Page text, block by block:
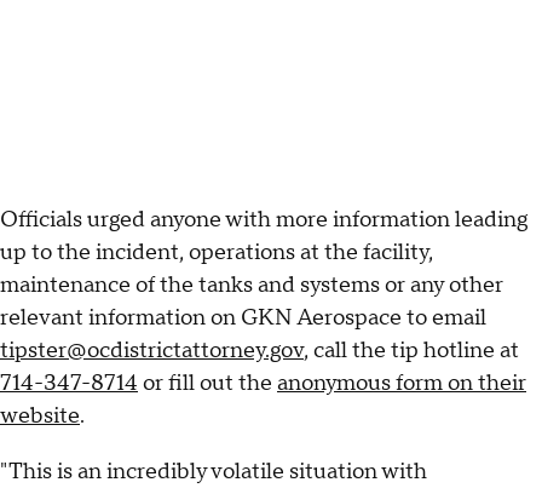
Officials urged anyone with more information leading
up to the incident, operations at the facility,
maintenance of the tanks and systems or any other
relevant information on GKN Aerospace to email
tipster@ocdistrictattorney.gov, call the tip hotline at
714-347-8714 or fill out the anonymous form on their
website.
"This is an incredibly volatile situation with